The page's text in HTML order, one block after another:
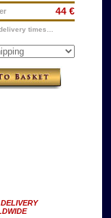
times…
44 €